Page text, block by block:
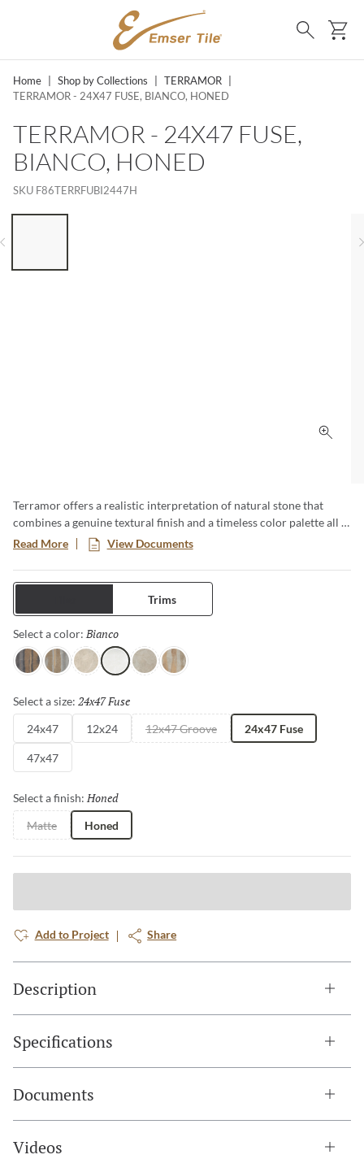
SKIP TO MAIN CONTENT
Search
Home Shop by Collections TERRAMOR
TERRAMOR - 24X47 FUSE, BIANCO, HONED
TERRAMOR - 24X47 FUSE,
BIANCO, HONED
SKU F86TERRFUBI2447H
Click
Terramor offers a realistic interpretation of natural stone that
combines a genuine textural finish and a timeless color palette all in
a low-maintenance porcelain body. This large format series creates
a classic yet modern aesthetic especially when pairing the
decorative groove and the flat tiles together in an interior setting.
Available in four distinct sizes with a honed or matte finish.
Read More View Documents
Trims
Select a color: Bianco
Nero GrigioAvorioBiancoFulvoCalda
Select a size: 24x47 Fuse
24x47 12x24 12x47 Groove 24x47 Fuse
47x47
Select a finish: Honed
Matte Honed
Add to Project Share
Description
Specifications
Documents
Videos